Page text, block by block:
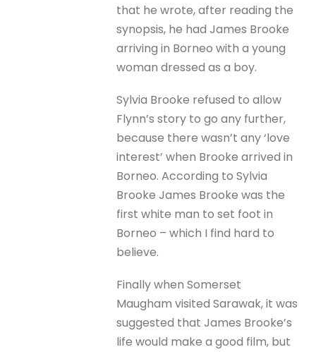
that he wrote, after reading the
synopsis, he had James Brooke
arriving in Borneo with a young
woman dressed as a boy.
Sylvia Brooke refused to allow
Flynn’s story to go any further,
because there wasn’t any ‘love
interest’ when Brooke arrived in
Borneo. According to Sylvia
Brooke James Brooke was the
first white man to set foot in
Borneo – which I find hard to
believe.
Finally when Somerset
Maugham visited Sarawak, it was
suggested that James Brooke’s
life would make a good film, but